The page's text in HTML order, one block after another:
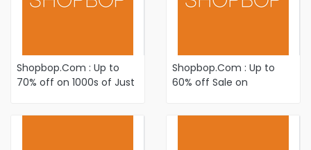
Shopbop.Com : Up to
70% off on 1000s of Just
Shopbop.Com : Up to
60% off Sale on